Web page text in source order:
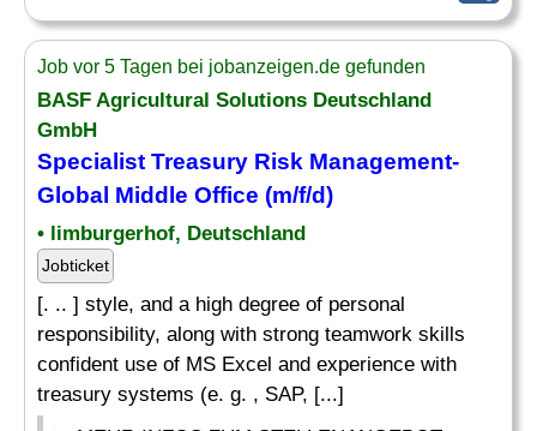
Job vor 5 Tagen bei jobanzeigen.de gefunden
BASF Agricultural Solutions Deutschland
GmbH
Specialist Treasury Risk Management-
Global Middle Office (m/f/d)
• limburgerhof, Deutschland
Jobticket
[. .. ] style, and a high degree of personal
responsibility, along with strong teamwork skills
confident use of MS Excel and experience with
treasury systems (e. g. , SAP, [...]